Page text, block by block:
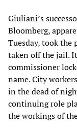
Giuliani’s
Bloomberg,
Tuesday, took the
taken off the jail.
commissioner
name. City
in the dead of
continuing role
the workings of